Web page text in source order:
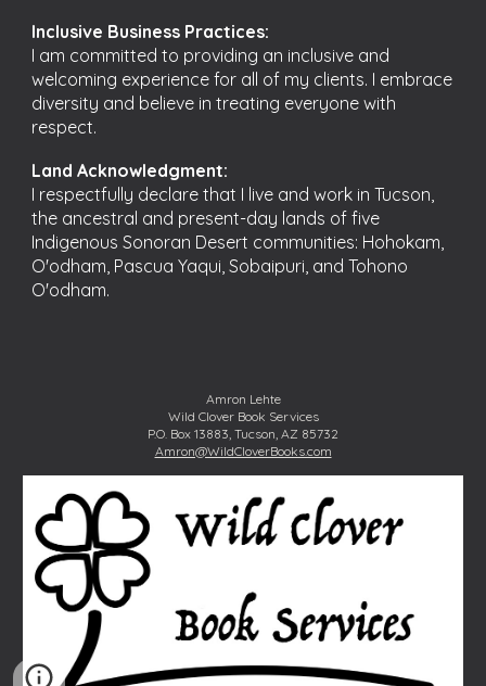
Inclusive Business Practices:
I am committed to providing an inclusive and
welcoming experience for all of my clients. I embrace
diversity and believe in treating everyone with
respect.
Land Acknowledgment:
I respectfully declare that I live and work in Tucson,
the ancestral and present-day lands of five
Indigenous Sonoran Desert communities: Hohokam,
O'odham, Pascua Yaqui, Sobaipuri, and Tohono
O'odham.
Amron Lehte
Wild Clover Book Services
P.O. Box 13883, Tucson, AZ 85732
Amron@WildCloverBooks.com